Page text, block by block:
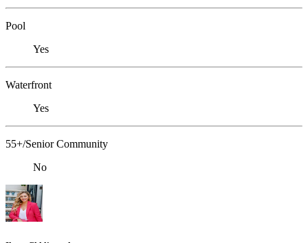
Pool
Yes
Waterfront
Yes
55+/Senior Community
No